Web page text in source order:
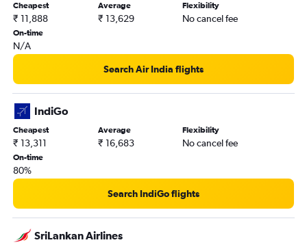
Cheapest
₹ 11,888
Average
₹ 13,629
Flexibility
No cancel fee
On-time
N/A
Search Air India flights
IndiGo
Cheapest
₹ 13,311
Average
₹ 16,683
Flexibility
No cancel fee
On-time
80%
Search IndiGo flights
SriLankan Airlines